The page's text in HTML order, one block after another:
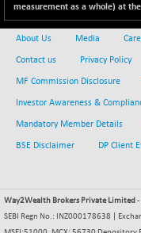
NIFMC150Q50
14812.6
NIFMICCAP250
NIFMIDSMLFS
9763.2
-
(-
measurement as a whole) at
About Us Media
Contact us Privacy Policy
MF Commission Disclosure
Investor Awareness &
Mandatory Member Details
BSE Disclaimer DP Client
Way2Wealth Brokers Private Limited -
SEBI Regn No.: INZ000178638 |